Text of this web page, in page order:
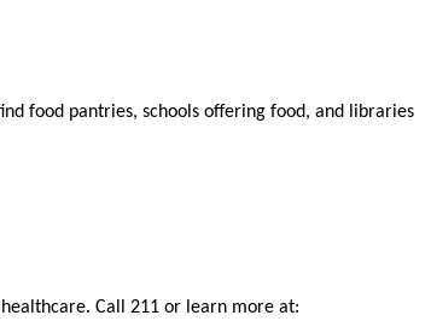
food pantries, schools offering food, and libraries
Call 211 or learn more at: